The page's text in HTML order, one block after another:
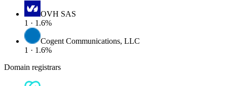
OVH SAS
1 · 1.6%
Cogent Communications, LLC
1 · 1.6%
Domain registrars